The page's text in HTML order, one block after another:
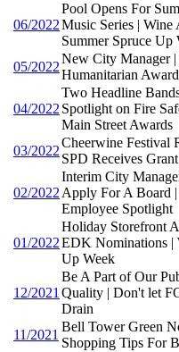
06/2022
Pool Opens For
Music Series | Wine
Summer Spruce Up
05/2022
New City Manager
Humanitarian
04/2022
Two Headline
Spotlight on Fire
Main Street Awards
03/2022
Cheerwine Festival
SPD Receives
02/2022
Interim City
Apply For A Board
Employee Spotlight
01/2022
Holiday Storefront
EDK Nominations |
Up Week
12/2021
Be A Part of Our
Quality | Don't let
Drain
11/2021
Bell Tower Green
Shopping Tips For